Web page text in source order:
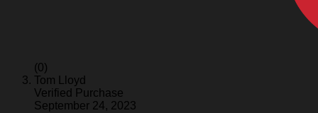
(0)
Tom Lloyd
Verified Purchase
September 24, 2023